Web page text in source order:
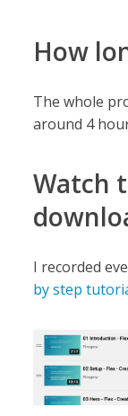
How
The whole
around 4
Watch
I recorded
by step